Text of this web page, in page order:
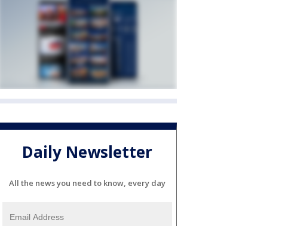
Daily Newsletter
All the news you need to know, every day